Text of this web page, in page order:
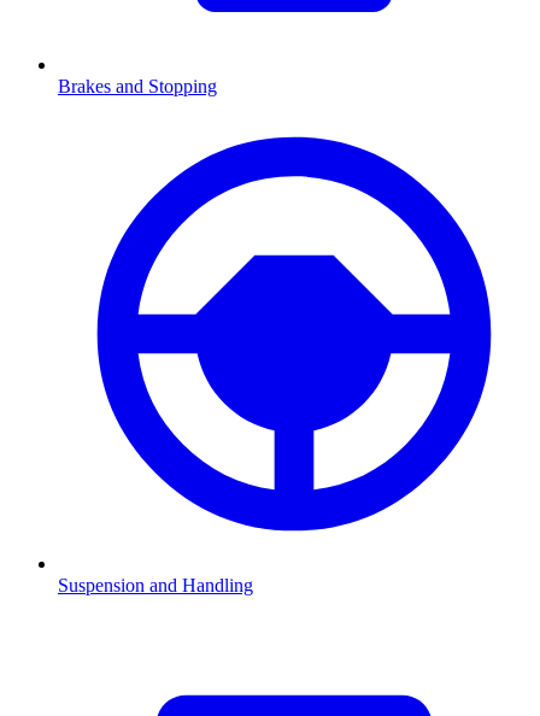
Brakes and Stopping
Suspension and Handling